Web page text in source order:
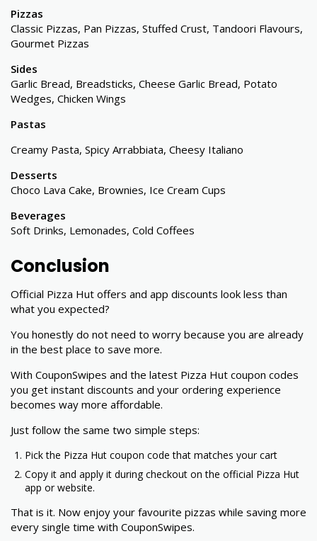
Pizzas
Classic Pizzas, Pan Pizzas, Stuffed Crust, Tandoori Flavours,
Gourmet Pizzas
Sides
Garlic Bread, Breadsticks, Cheese Garlic Bread, Potato
Wedges, Chicken Wings
Pastas
Creamy Pasta, Spicy Arrabbiata, Cheesy Italiano
Desserts
Choco Lava Cake, Brownies, Ice Cream Cups
Beverages
Soft Drinks, Lemonades, Cold Coffees
Conclusion
Official Pizza Hut offers and app discounts look less than
what you expected?
You honestly do not need to worry because you are already
in the best place to save more.
With CouponSwipes and the latest Pizza Hut coupon codes
you get instant discounts and your ordering experience
becomes way more affordable.
Just follow the same two simple steps:
Pick the Pizza Hut coupon code that matches your cart
Copy it and apply it during checkout on the official Pizza Hut
app or website.
That is it. Now enjoy your favourite pizzas while saving more
every single time with CouponSwipes.